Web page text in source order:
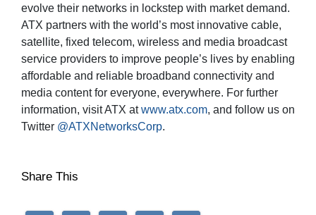
evolve their networks in lockstep with market demand.
ATX partners with the world’s most innovative cable,
satellite, fixed telecom, wireless and media broadcast
service providers to improve people’s lives by enabling
affordable and reliable broadband connectivity and
media content for everyone, everywhere. For further
information, visit ATX atwww.atx.com, and follow us on
Twitter @ATXNetworksCorp.
Share This